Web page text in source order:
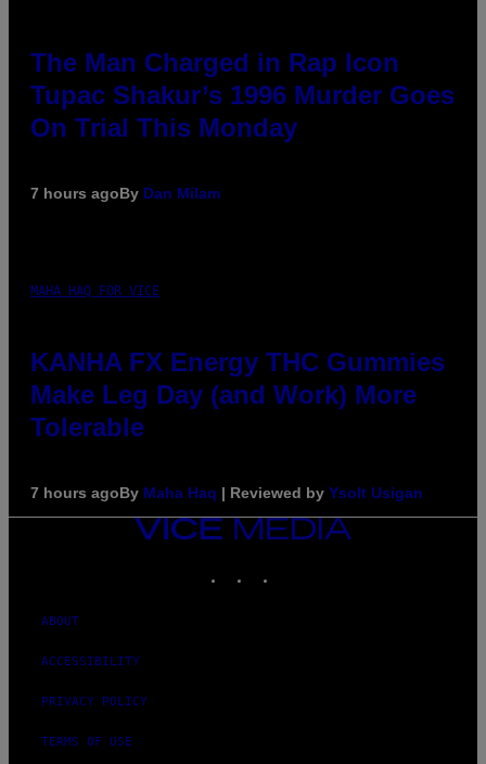
The Man Charged in Rap Icon
Tupac Shakur’s 1996 Murder Goes
On Trial This Monday
7 hours agoBy Dan Milam
MAHA HAQ FOR VICE
KANHA FX Energy THC Gummies
Make Leg Day (and Work) More
Tolerable
7 hours agoBy Maha Haq | Reviewed by Ysolt Usigan
VICE
MEDIA
ABOUT
ACCESSIBILITY
PRIVACY POLICY
TERMS OF USE